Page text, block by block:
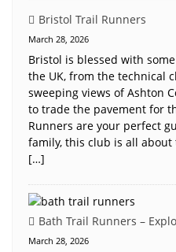
Bristol Trail Runners
March 28, 2026
Bristol is blessed with
the UK, from the technical
sweeping views of Ashton
to trade the pavement for
Runners are your perfect
family, this club is all
[…]
Bath Trail Runners –
March 28, 2026